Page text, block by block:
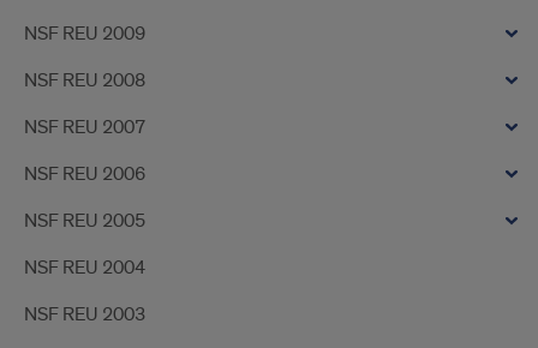
NSF REU 2009
NSF REU 2008
NSF REU 2007
NSF REU 2006
NSF REU 2005
NSF REU 2004
NSF REU 2003